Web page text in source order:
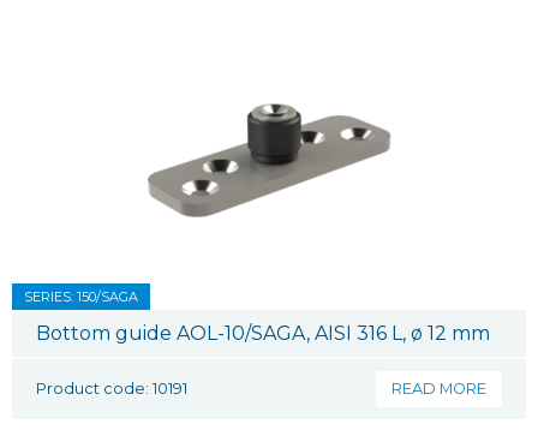
SERIES: 150/SAGA
Bottom guide AOL-10/SAGA, AISI 316 L, ø 12 mm
Product code: 10191 READ MORE